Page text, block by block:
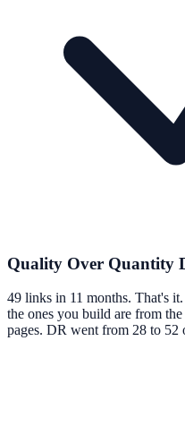
Quality Over Quantity
49 links in 11 months. That's
the ones you build are from
pages. DR went from 28 to 52